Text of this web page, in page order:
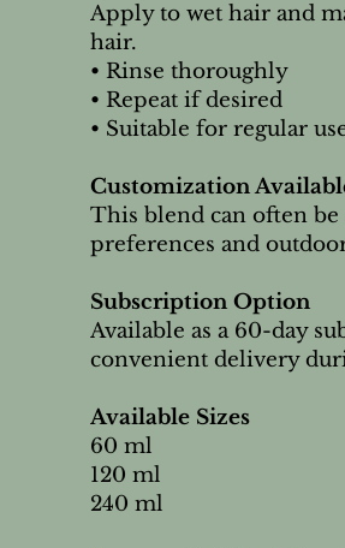
Apply to wet hair and
hair.
• Rinse thoroughly
• Repeat if desired
• Suitable for regular
Customization
This blend can often be
preferences and
Subscription Option
Available as a 60-day
convenient delivery
Available Sizes
60 ml
120 ml
240 ml